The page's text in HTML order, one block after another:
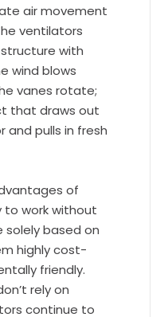
air movement
ventilators
with
wind blows
vanes rotate;
that draws out
and pulls in fresh
of
to work without
solely based on
highly cost-
friendly.
rely on
continue to